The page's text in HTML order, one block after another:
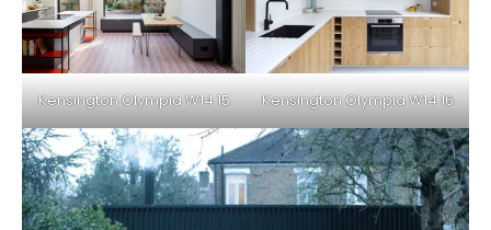
Kensington Olympia W14 15 Kensington Olympia W14 16